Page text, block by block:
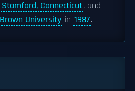
Stamford, Connecticut, and
Brown University in 1987.